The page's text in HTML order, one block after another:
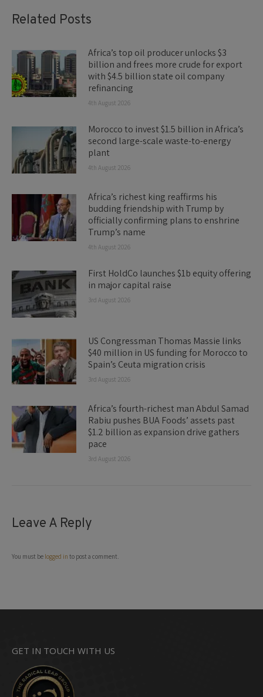
Related Posts
Africa’s top oil producer unlocks $3
billion and frees more crude for export
with $4.5 billion state oil company
refinancing
4th August 2026
Morocco to invest $1.5 billion in Africa’s
second large-scale waste-to-energy
plant
4th August 2026
Africa’s richest king reaffirms his
budding friendship with Trump by
officially confirming plans to enshrine
Trump’s name
4th August 2026
First HoldCo launches $1b equity offering
in major capital raise
3rd August 2026
US Congressman Thomas Massie links
$40 million in US funding for Morocco to
Spain’s Ceuta migration crisis
3rd August 2026
Africa’s fourth-richest man Abdul Samad
Rabiu pushes BUA Foods’ assets past
$1.2 billion as expansion drive gathers
pace
3rd August 2026
Leave A Reply
You must be logged in to post a comment.
GET IN TOUCH WITH US